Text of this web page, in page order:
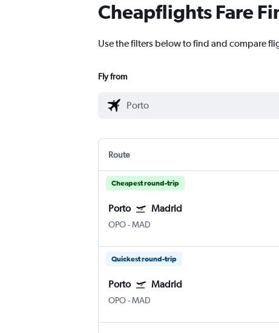
Cheapflights Fare
Use the filters below to find and compare
Fly from
Route
Cheapest round-trip
Porto Madrid
OPO-MAD
Quickest round-trip
Porto Madrid
OPO-MAD